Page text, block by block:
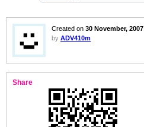
Created on 30 November, 2007
by ADV410m
Share